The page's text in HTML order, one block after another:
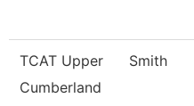
TCAT Upper
Cumberland
Smith